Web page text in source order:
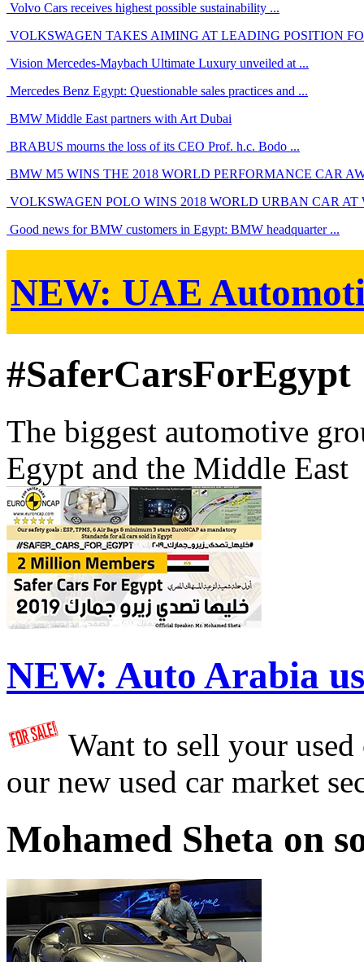
Volvo Cars receives highest possible sustainability ...
VOLKSWAGEN TAKES AIMING AT LEADING POSITION
Vision Mercedes-Maybach Ultimate Luxury unveiled at ...
Mercedes Benz Egypt: Questionable sales practices and ...
BMW Middle East partners with Art Dubai
BRABUS mourns the loss of its CEO Prof. h.c. Bodo ...
BMW M5 WINS THE 2018 WORLD PERFORMANCE CAR
VOLKSWAGEN POLO WINS 2018 WORLD URBAN CAR AT
Good news for BMW customers in Egypt: BMW headquarter ...
NEW: UAE
#SaferCarsForEgypt
The biggest automotive
Egypt and the Middle East
NEW: Auto Arabia
Want to sell your
our new used car market
Mohamed Sheta on